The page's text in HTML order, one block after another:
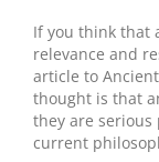
If you think that
relevance and
article to
thought is that
they are
current